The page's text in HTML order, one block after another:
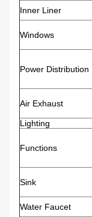
Inner Liner
Windows
Power Distribution
Air Exhaust
Lighting
Functions
Sink
Water Faucet